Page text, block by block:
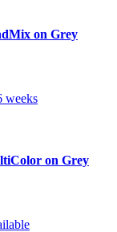
on Grey
weeks
on Grey